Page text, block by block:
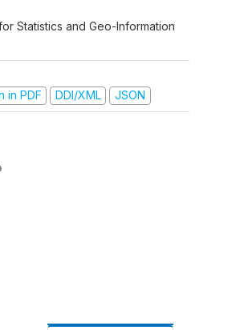
Statistics and Geo-Information
in PDF
DDI/XML JSON